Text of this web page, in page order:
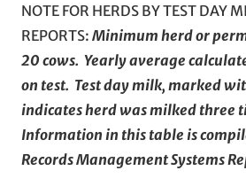
NOTE FOR HERDS BY TEST DAY
REPORTS: Minimum herd or
20 cows. Yearly average
on test. Test day milk, marked
indicates herd was milked three
Information in this table is
Records Management Systems